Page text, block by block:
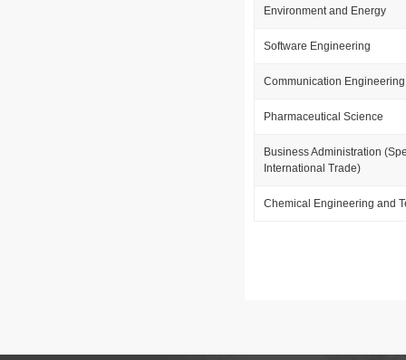
Environment and Energy
Software Engineering
Communication Engineering
Pharmaceutical Science
Business Administration
International Trade)
Chemical Engineering and